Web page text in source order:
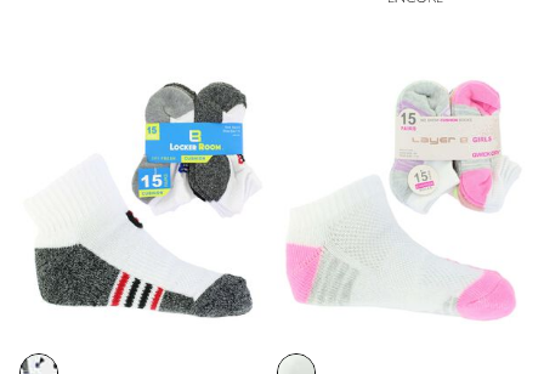
Infants' Locker Room Cushion No-Show 15 for $10, White/
Infants' Layer 8 No-Show